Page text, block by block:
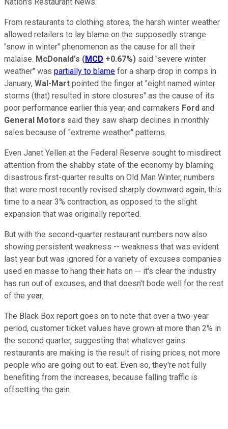
From restaurants to clothing stores, the harsh winter weather
allowed retailers to lay blame on the supposedly strange
"snow in winter" phenomenon as the cause for all their
malaise. McDonald's (MCD +0.67%) said "severe winter
weather" was partially to blame for a sharp drop in comps in
January, Wal-Mart pointed the finger at "eight named winter
storms (that) resulted in store closures" as the cause of its
poor performance earlier this year, and carmakers Ford and
General Motors said they saw sharp declines in monthly
sales because of "extreme weather" patterns.
Even Janet Yellen at the Federal Reserve sought to misdirect
attention from the shabby state of the economy by blaming
disastrous first-quarter results on Old Man Winter, numbers
that were most recently revised sharply downward again, this
time to a near 3% contraction, as opposed to the slight
expansion that was originally reported.
But with the second-quarter restaurant numbers now also
showing persistent weakness -- weakness that was evident
last year but was ignored for a variety of excuses companies
used en masse to hang their hats on -- it's clear the industry
has run out of excuses, and that doesn't bode well for the rest
of the year.
The Black Box report goes on to note that over a two-year
period, customer ticket values have grown at more than 2% in
the second quarter, suggesting that whatever gains
restaurants are making is the result of rising prices, not more
people who are going out to eat. Even so, they're not fully
benefiting from the increases, because falling traffic is
offsetting the gain.